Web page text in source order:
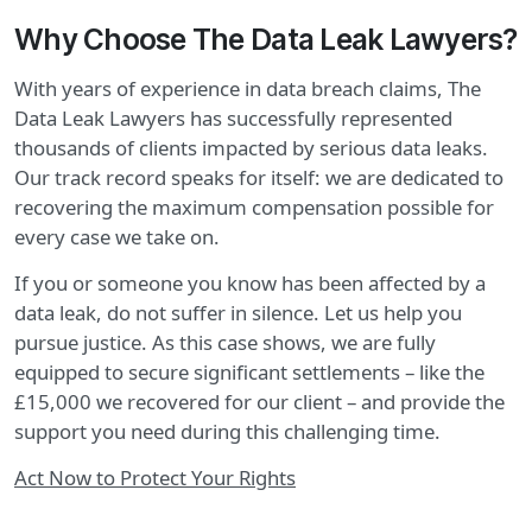
Why Choose The Data Leak Lawyers?
With years of experience in data breach claims, The
Data Leak Lawyers has successfully represented
thousands of clients impacted by serious data leaks.
Our track record speaks for itself: we are dedicated to
recovering the maximum compensation possible for
every case we take on.
If you or someone you know has been affected by a
data leak, do not suffer in silence. Let us help you
pursue justice. As this case shows, we are fully
equipped to secure significant settlements – like the
£15,000 we recovered for our client – and provide the
support you need during this challenging time.
Act Now to Protect Your Rights